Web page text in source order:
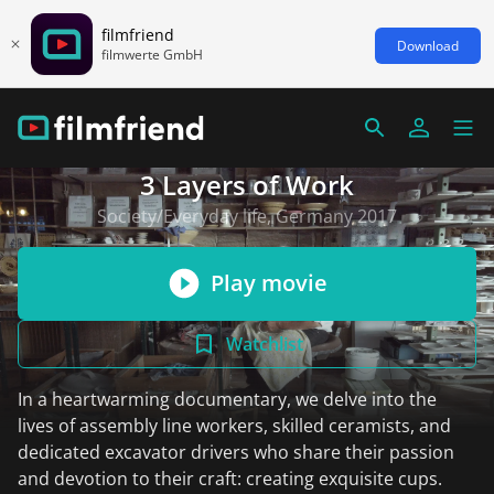
filmfriend
filmwerte GmbH Download
3 Layers of Work
Society/Everyday life, Germany 2017
Play movie
Watchlist
In a heartwarming documentary, we delve into the
lives of assembly line workers, skilled ceramists, and
dedicated excavator drivers who share their passion
and devotion to their craft: creating exquisite cups.